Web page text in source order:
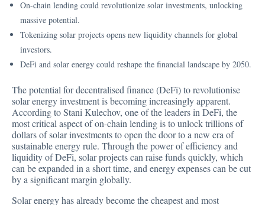
On-chain lending could revolutionize solar investments, unlocking
massive potential.
Tokenizing solar projects opens new liquidity channels for global
investors.
DeFi and solar energy could reshape the financial landscape by 2050.
The potential for decentralised finance (DeFi) to revolutionise
solar energy investment is becoming increasingly apparent.
According to Stani Kulechov, one of the leaders in DeFi, the
most critical aspect of on-chain lending is to unlock trillions of
dollars of solar investments to open the door to a new era of
sustainable energy rule. Through the power of efficiency and
liquidity of DeFi, solar projects can raise funds quickly, which
can be expanded in a short time, and energy expenses can be cut
by a significant margin globally.
Solar energy has already become the cheapest and most